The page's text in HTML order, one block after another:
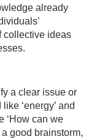
already
collective ideas
a clear issue or
‘energy’ and
‘How can we
good brainstorm,